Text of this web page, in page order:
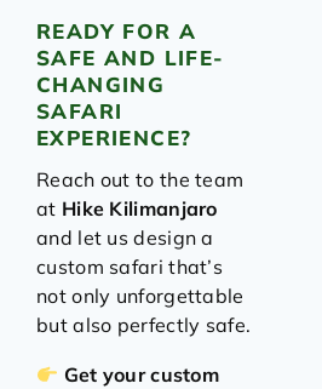
READY FOR A
SAFE AND LIFE-
CHANGING
SAFARI
EXPERIENCE?
Reach out to the team
at Hike Kilimanjaro
and let us design a
custom safari that’s
not only unforgettable
but also perfectly safe.
Get your custom